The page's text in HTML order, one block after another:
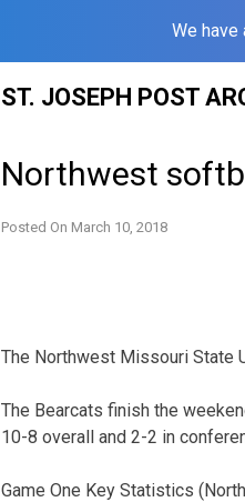
We have
ST. JOSEPH POST
Northwest
Posted On March 10, 2018
The Northwest Missouri State
The Bearcats finish the
10-8 overall and 2-2 in
Game One Key Statistics